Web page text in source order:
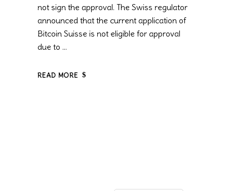
not sign the approval. The Swiss regulator
announced that the current application of
Bitcoin Suisse is not eligible for approval
due to
READ MORE